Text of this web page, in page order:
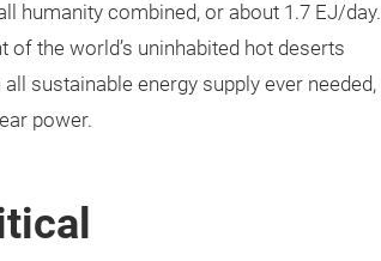
humanity combined, or about 1.7 EJ/day.
the world’s uninhabited hot deserts
sustainable energy supply ever needed,
power.